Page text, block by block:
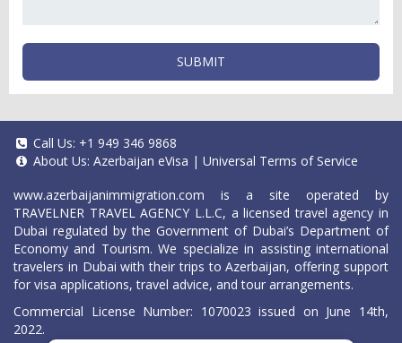
SUBMIT
Call Us: +1 949 346 9868
About Us: Azerbaijan eVisa | Universal Terms of Service
www.azerbaijanimmigration.com is a site operated by
TRAVELNER TRAVEL AGENCY L.L.C, a licensed travel agency in
Dubai regulated by the Government of Dubai’s Department of
Economy and Tourism. We specialize in assisting international
travelers in Dubai with their trips to Azerbaijan, offering support
for visa applications, travel advice, and tour arrangements.
Commercial License Number: 1070023 issued on June 14th,
2022.